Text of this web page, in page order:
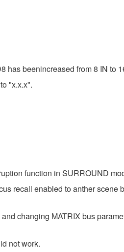
has beenincreased from 8 IN to
"x.x.x".
function in SURROUND
recall enabled to anther
changing MATRIX bus
not work.